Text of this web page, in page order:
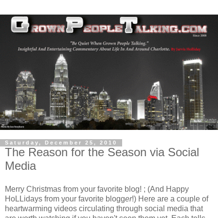
Saturday, December 25, 2010
The Reason for the Season via Social
Media
Merry Christmas from your favorite blog! ; (And Happy
HoLLidays from your favorite blogger!) Here are a couple of
heartwarming videos circulating through social media that